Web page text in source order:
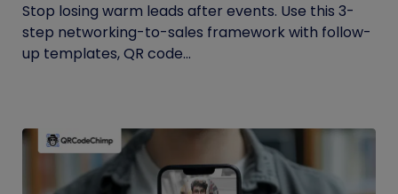
Stop losing warm leads after events. Use this 3-
step networking-to-sales framework with follow-
up templates, QR code...